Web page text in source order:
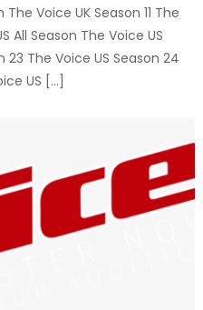
Voice UK Season 11 The
All Season The Voice US
23 The Voice US Season 24
US […]